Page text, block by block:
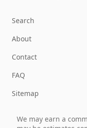
Search
About
Contact
FAQ
Sitemap
We may earn a